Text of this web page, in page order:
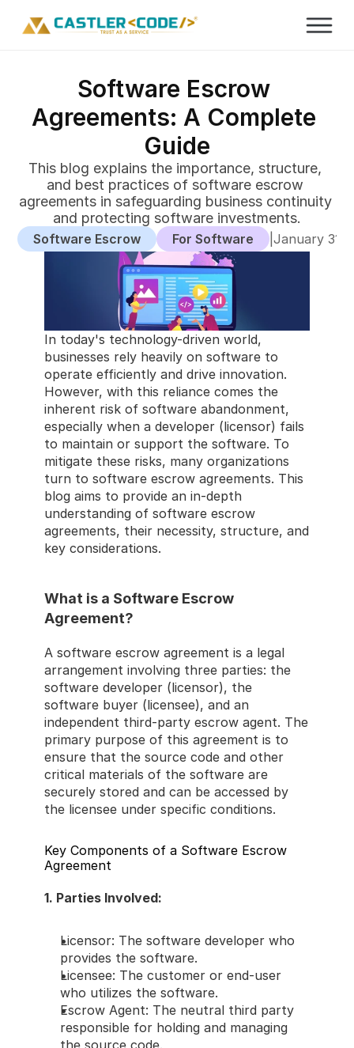
Software Escrow
Agreements: A Complete
Guide
This blog explains the importance, structure,
and best practices of software escrow
agreements in safeguarding business continuity
and protecting software investments.
Software Escrow For Software |January 31,
In today's technology-driven world,
businesses rely heavily on software to
operate efficiently and drive innovation.
However, with this reliance comes the
inherent risk of software abandonment,
especially when a developer (licensor) fails
to maintain or support the software. To
mitigate these risks, many organizations
turn to software escrow agreements. This
blog aims to provide an in-depth
understanding of software escrow
agreements, their necessity, structure, and
key considerations.
What is a Software Escrow
Agreement?
A software escrow agreement is a legal
arrangement involving three parties: the
software developer (licensor), the
software buyer (licensee), and an
independent third-party escrow agent. The
primary purpose of this agreement is to
ensure that the source code and other
critical materials of the software are
securely stored and can be accessed by
the licensee under specific conditions.
Key Components of a Software Escrow
Agreement
1. Parties Involved:
Licensor: The software developer who
provides the software.
Licensee: The customer or end-user
who utilizes the software.
Escrow Agent: The neutral third party
responsible for holding and managing
the source code.